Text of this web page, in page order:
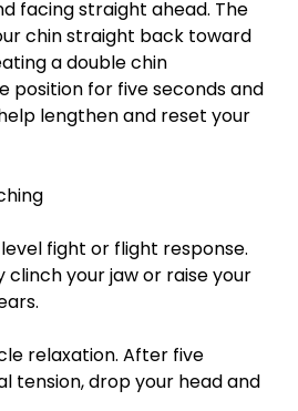
facing straight ahead. The
chin straight back toward
a double chin
position for five seconds and
lengthen and reset your
fight or flight response.
clinch your jaw or raise your
relaxation. After five
tension, drop your head and